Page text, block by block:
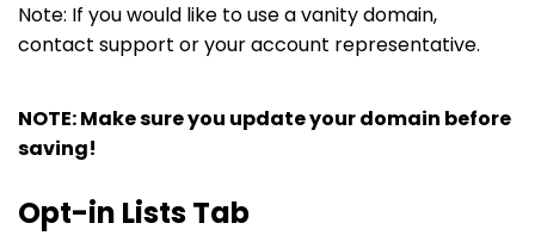
Note: If you would like to use a vanity domain,
contact support oryour account representative.
NOTE: Make sure you update your domain before
saving!
Opt-in Lists Tab